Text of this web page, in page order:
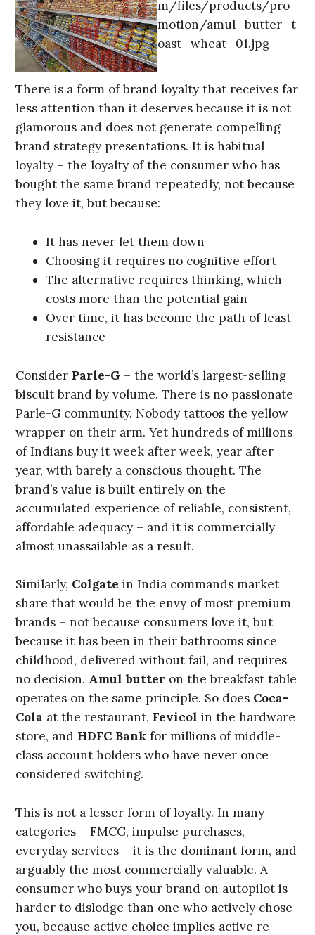
There is a form of brand loyalty that receives far
less attention than it deserves because it is not
glamorous and does not generate compelling
brand strategy presentations. It is habitual
loyalty – the loyalty of the consumer who has
bought the same brand repeatedly, not because
they love it, but because:
It has never let them down
Choosing it requires no cognitive effort
The alternative requires thinking, which
costs more than the potential gain
Over time, it has become the path of least
resistance
Consider Parle-G – the world’s largest-selling
biscuit brand by volume. There is no passionate
Parle-G community. Nobody tattoos the yellow
wrapper on their arm. Yet hundreds of millions
of Indians buy it week after week, year after
year, with barely a conscious thought. The
brand’s value is built entirely on the
accumulated experience of reliable, consistent,
affordable adequacy – and it is commercially
almost unassailable as a result.
Similarly, Colgate in India commands market
share that would be the envy of most premium
brands – not because consumers love it, but
because it has been in their bathrooms since
childhood, delivered without fail, and requires
no decision. Amul butter on the breakfast table
operates on the same principle. So does Coca-
Cola at the restaurant, Fevicol in the hardware
store, and HDFC Bank for millions of middle-
class account holders who have never once
considered switching.
This is not a lesser form of loyalty. In many
categories – FMCG, impulse purchases,
everyday services – it is the dominant form, and
arguably the most commercially valuable. A
consumer who buys your brand on autopilot is
harder to dislodge than one who actively chose
you, because active choice implies active re-